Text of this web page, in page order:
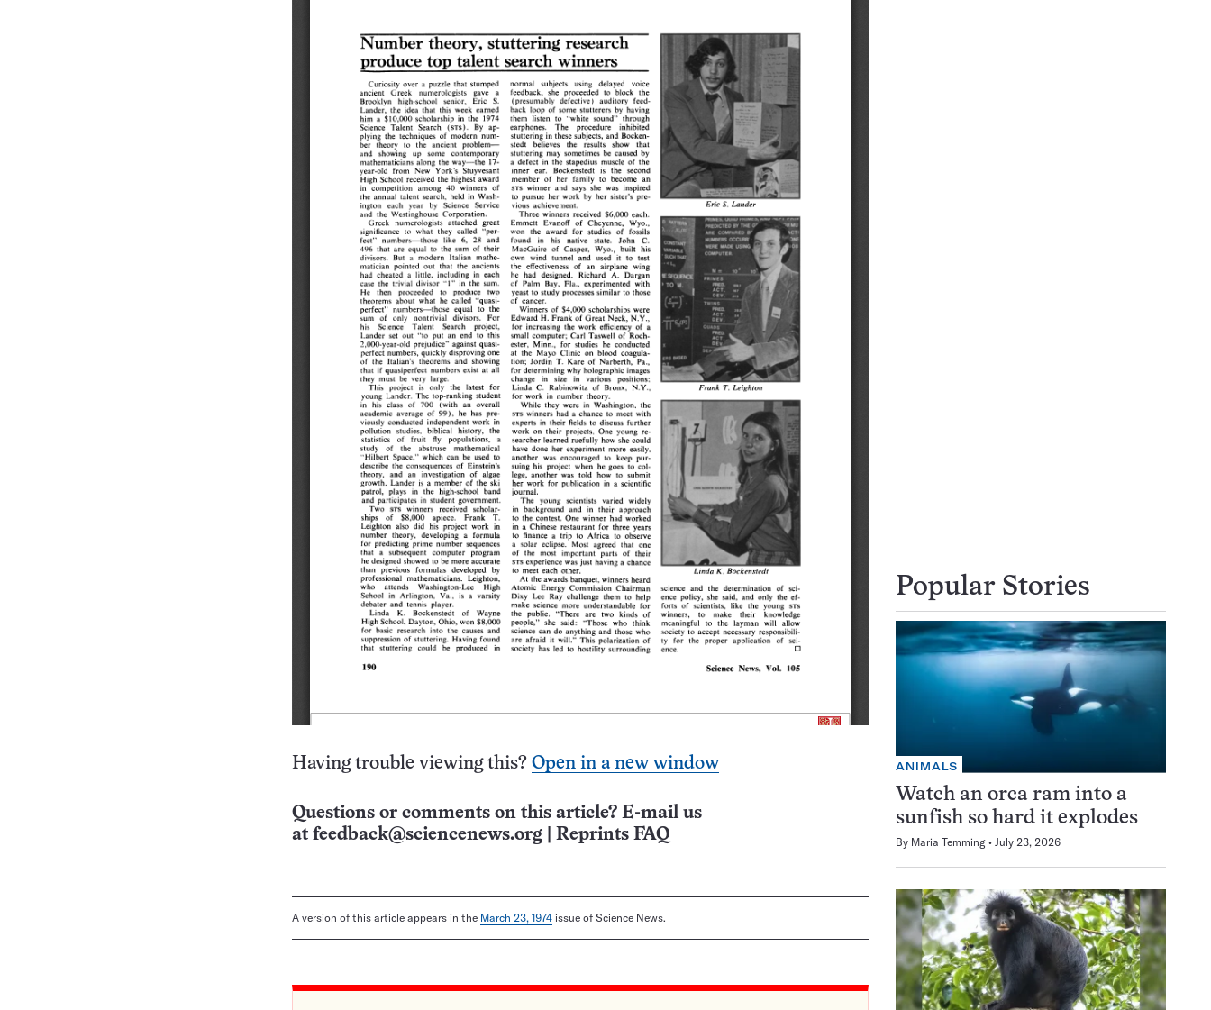
Having trouble viewing this? Open in a new window
Questions or comments on this article? E-mail us
at feedback@sciencenews.org Reprints FAQ
A version of this article appears in the March 23, 1974 issue of Science News.
Popular Stories
ANIMALS
Watch an orca ram into a
sunfish so hard it explodes
By Maria Temming July 23, 2026